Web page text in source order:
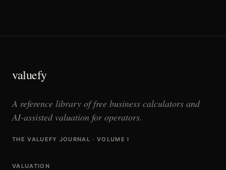
valuefy
A reference library of free business calculators and
AI-assisted valuation for operators.
THE VALUEFY JOURNAL · VOLUME I
VALUATION